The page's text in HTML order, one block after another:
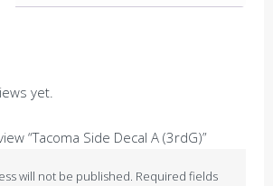
yet.
“Tacoma Side Decal A (3rdG)”
will not be published. Required fields